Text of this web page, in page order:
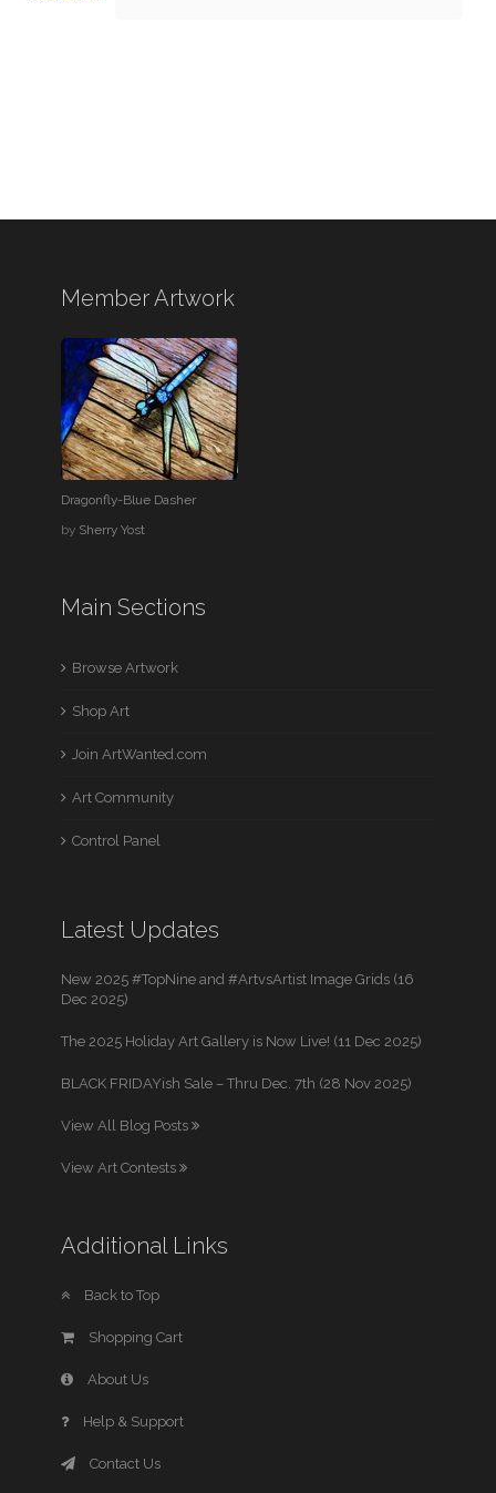
Member Artwork
Dragonfly-Blue Dasher
by Sherry Yost
Main Sections
Browse Artwork
Shop Art
Join ArtWanted.com
Art Community
Control Panel
Latest Updates
New 2025 #TopNine and #ArtvsArtist Image Grids (16
Dec 2025)
The 2025 Holiday Art Gallery is Now Live! (11 Dec 2025)
BLACK FRIDAYish Sale – Thru Dec. 7th (28 Nov 2025)
View All Blog Posts
View Art Contests
Additional Links
Back to Top
Shopping Cart
About Us
Help & Support
Contact Us